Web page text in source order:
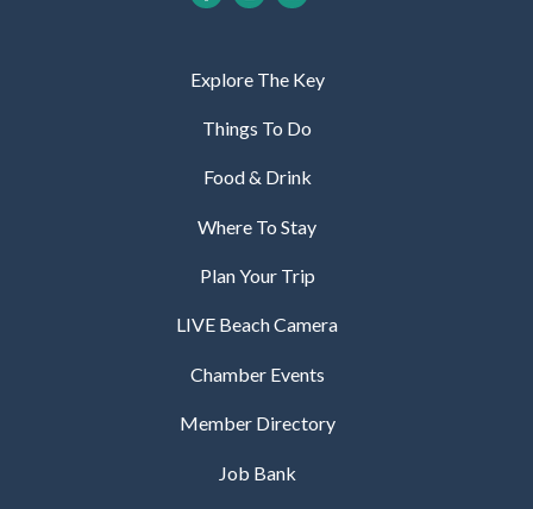
Explore The Key
Things To Do
Food & Drink
Where To Stay
Plan Your Trip
LIVE Beach Camera
Chamber Events
Member Directory
Job Bank